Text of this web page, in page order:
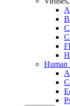
Human